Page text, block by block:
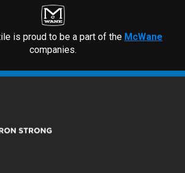
is proud to be a part of the McWane
companies.